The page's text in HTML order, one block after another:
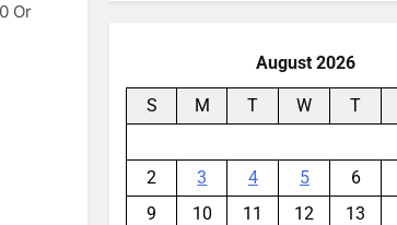
Or
August 2026
S M T W T
2
3 4 5 6
9
10 11 12 13